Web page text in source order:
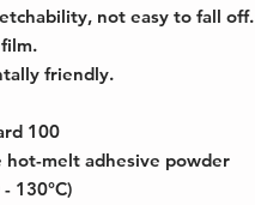
not easy to fall off.
friendly.
100
melt adhesive powder
130°C)